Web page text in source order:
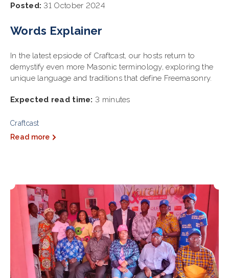
Posted: 31 October 2024
Words Explainer
In the latest epsiode of Craftcast, our hosts return to
demystify even more Masonic terminology, exploring the
unique language and traditions that define Freemasonry.
Expected read time: 3 minutes
Craftcast
Read more